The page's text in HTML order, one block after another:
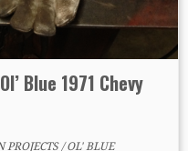
Blue 1971 Chevy
PROJECTS/OL' BLUE